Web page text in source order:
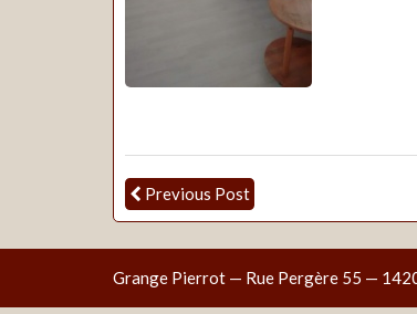
Previous Post
Grange Pierrot — Rue Pergère 55 —